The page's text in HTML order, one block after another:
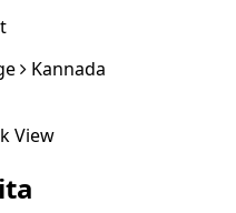
Kannada
View